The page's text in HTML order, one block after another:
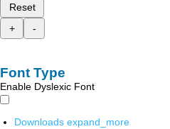
Reset
+
-
Font Type
Enable Dyslexic Font
Downloads expand_more